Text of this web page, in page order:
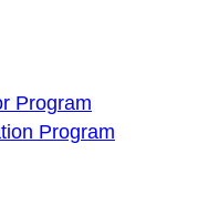
Program
Program